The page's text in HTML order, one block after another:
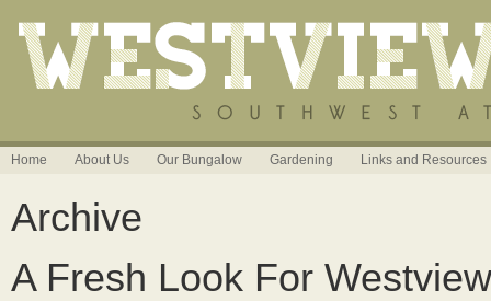
Home About Us Our Bungalow Gardening Links and Resources
Archive
A Fresh Look For